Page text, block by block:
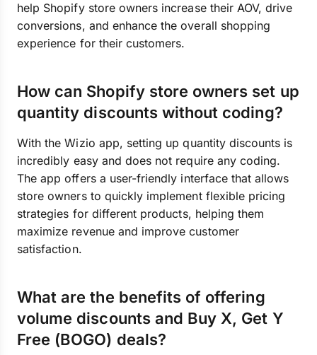
help Shopify store owners increase their AOV, drive
conversions, and enhance the overall shopping
experience for their customers.
How can Shopify store owners set up
quantity discounts without coding?
With the Wizio app, setting up quantity discounts is
incredibly easy and does not require any coding.
The app offers a user-friendly interface that allows
store owners to quickly implement flexible pricing
strategies for different products, helping them
maximize revenue and improve customer
satisfaction.
What are the benefits of offering
volume discounts and Buy X, Get Y
Free (BOGO) deals?